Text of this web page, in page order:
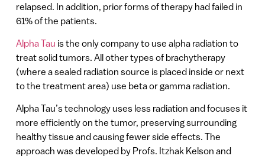
relapsed. In addition, prior forms of therapy had failed in
61% of the patients.
Alpha Tau is the only company to use alpha radiation to
treat solid tumors. All other types of brachytherapy
(where a sealed radiation source is placed inside or next
to the treatment area) use beta or gamma radiation.
Alpha Tau’s technology uses less radiation and focuses it
more efficiently on the tumor, preserving surrounding
healthy tissue and causing fewer side effects. The
approach was developed by Profs. Itzhak Kelson and